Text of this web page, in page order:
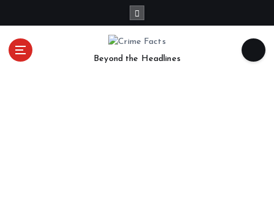
Beyond the Headlines